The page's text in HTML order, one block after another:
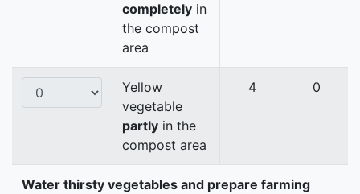
completely in
the compost
area
Yellow
vegetable
partly in the
compost area
4 0
Water thirsty vegetables and prepare farming